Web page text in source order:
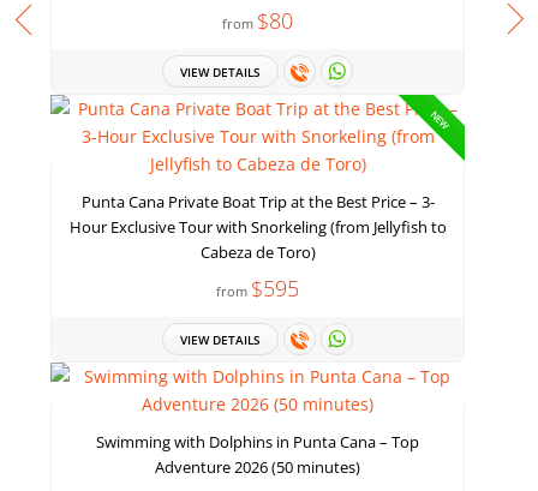
from $80
VIEW DETAILS
NEW
Punta Cana Private Boat Trip at the Best Price – 3-
Hour Exclusive Tour with Snorkeling (from Jellyfish to
Cabeza de Toro)
from $595
VIEW DETAILS
Swimming with Dolphins in Punta Cana – Top
Adventure 2026 (50 minutes)